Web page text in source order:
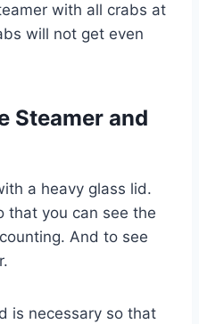
with all crabs at
will not get even
Steamer and
a heavy glass lid.
that you can see the
And to see
is necessary so that